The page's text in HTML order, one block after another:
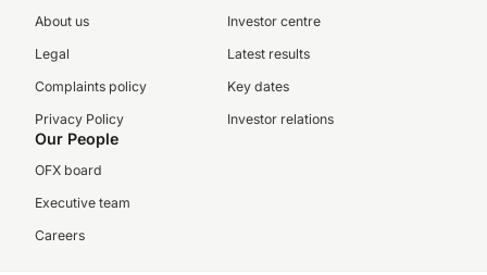
About us
Legal
Complaints policy
Privacy Policy
Investor centre
Latest results
Key dates
Investor relations
Our People
OFX board
Executive team
Careers